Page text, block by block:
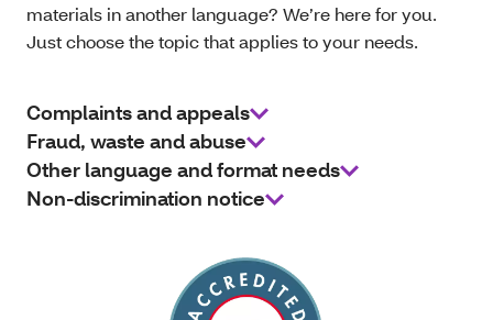
materials in another language? We’re here for you.
Just choose the topic that applies to your needs.
Complaints and appeals
Fraud, waste and abuse
Other language and format needs
Non-discrimination notice